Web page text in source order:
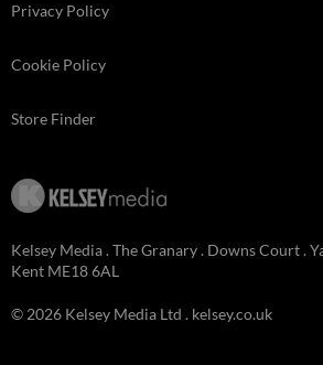
Privacy Policy
Cookie Policy
Store Finder
Kelsey Media . The Granary . Downs Court .
Kent ME18 6AL
© 2026 Kelsey Media Ltd . kelsey.co.uk